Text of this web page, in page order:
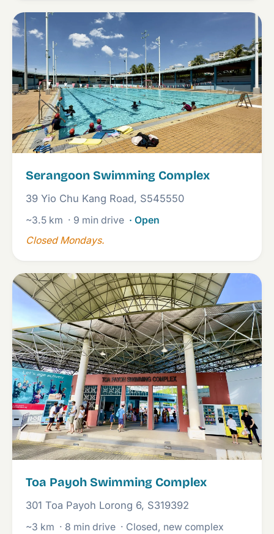
Serangoon Swimming Complex
39 Yio Chu Kang Road, S545550
~3.5 km · 9 min drive · Open
Closed Mondays.
Toa Payoh Swimming Complex
301 Toa Payoh Lorong 6, S319392
~3 km · 8 min drive · Closed, new complex